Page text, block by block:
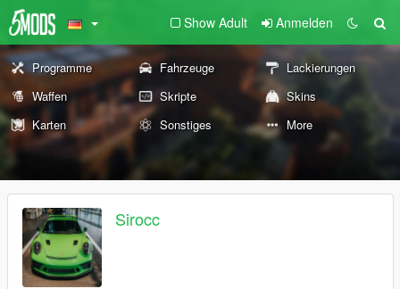
Show Adult Anmelden
Programme Fahrzeuge
Lackierungen
Waffen
Skripte
Skins
Karten
Sonstiges More
Sirocc